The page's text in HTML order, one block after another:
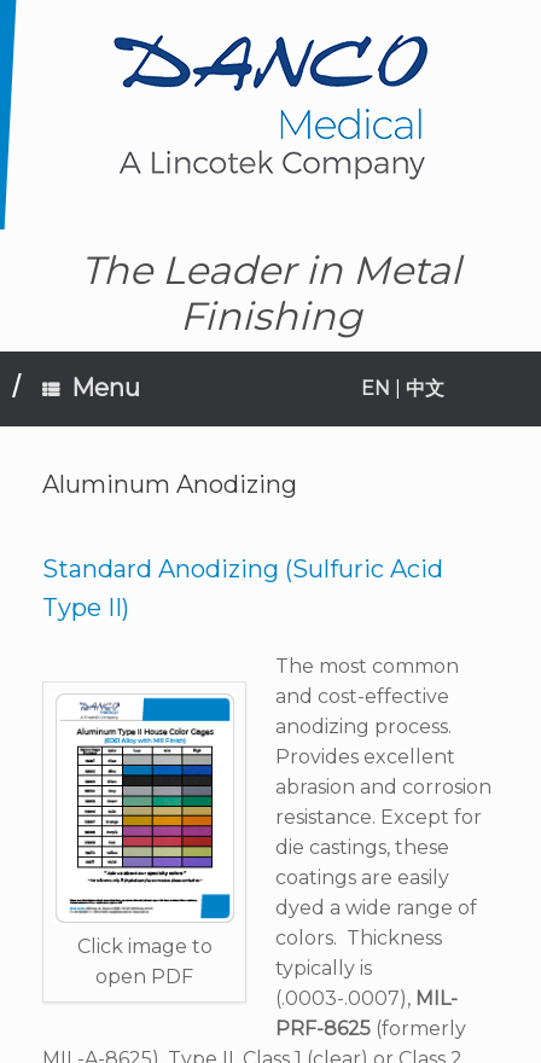
Skip
to
content
The Leader in Metal
Finishing
Menu EN 中文
Aluminum Anodizing
Standard Anodizing (Sulfuric Acid
Type II)
Click image to
open PDF
The most common
and cost-effective
anodizing process.
Provides excellent
abrasion and corrosion
resistance. Except for
die castings, these
coatings are easily
dyed a wide range of
colors. Thickness
typically is
(.0003-.0007), MIL-
PRF-8625 (formerly